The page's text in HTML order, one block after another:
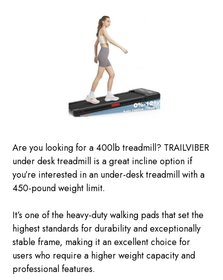
Are you looking for a 400lb treadmill? TRAILVIBER
under desk treadmill is a great incline option if
you’re interested in an under-desk treadmill with a
450-pound weight limit.
It’s one of the heavy-duty walking pads that set the
highest standards for durability and exceptionally
stable frame, making it an excellent choice for
users who require a higher weight capacity and
professional features.